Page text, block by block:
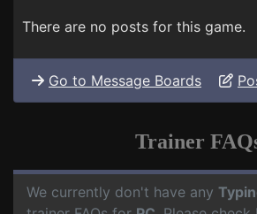
There are no posts for this game.
Go to Message Boards
Trainer
We currently don't have any